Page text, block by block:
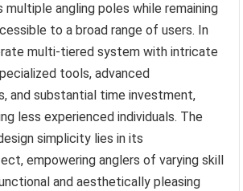
angling poles while remaining
to a broad range of users. In
multi-tiered system with intricate
tools, advanced
and substantial time investment,
less experienced individuals. The
simplicity lies in its
empowering anglers of varying skill
and aesthetically pleasing